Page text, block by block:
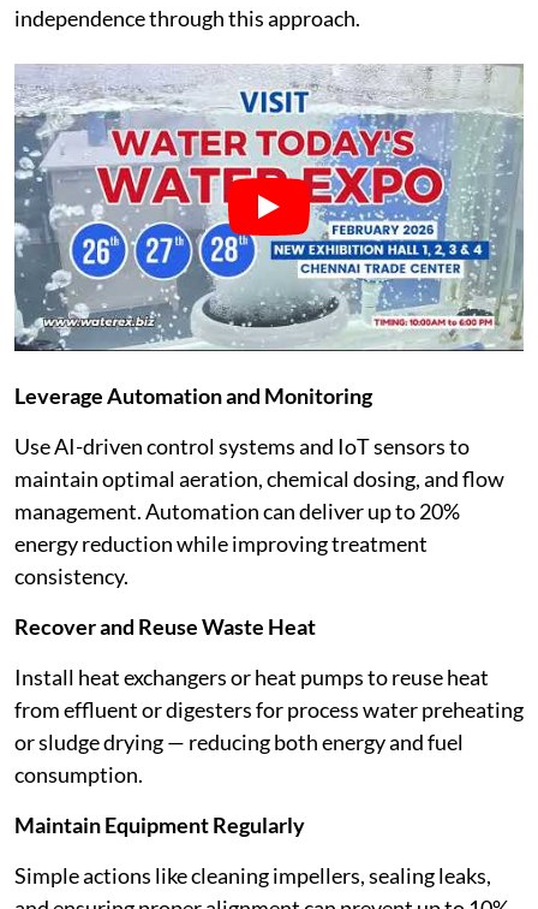
independence through this approach.
Leverage Automation and Monitoring
Use AI-driven control systems and IoT sensors to
maintain optimal aeration, chemical dosing, and flow
management. Automation can deliver up to 20%
energy reduction while improving treatment
consistency.
Recover and Reuse Waste Heat
Install heat exchangers or heat pumps to reuse heat
from effluent or digesters for process water preheating
or sludge drying — reducing both energy and fuel
consumption.
Maintain Equipment Regularly
Simple actions like cleaning impellers, sealing leaks,